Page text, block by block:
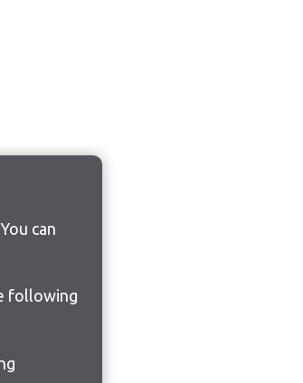
can
following